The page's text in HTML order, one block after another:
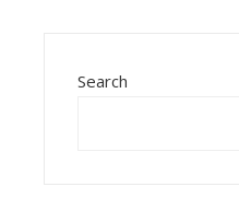
Search